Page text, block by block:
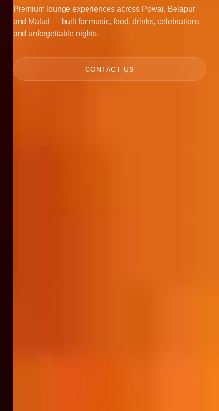
Premium lounge experiences across Powai, Belapur
and Malad — built for music, food, drinks, celebrations
and unforgettable nights.
CONTACT US